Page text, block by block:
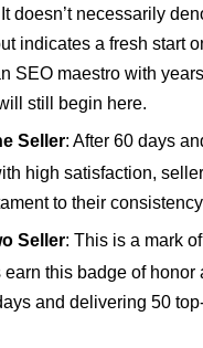
doesn’t necessarily
indicates a fresh start
SEO maestro with
still begin here.
Seller: After 60 days
high satisfaction,
to their
Seller: This is a mark
this badge of honor
and delivering 50